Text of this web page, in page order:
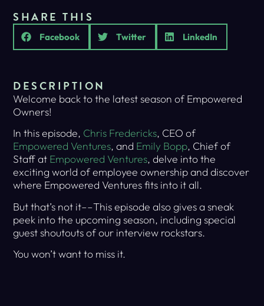
SHARE THIS
Facebook Twitter LinkedIn
DESCRIPTION
Welcome back to the latest season of Empowered
Owners!
In this episode, Chris Fredericks, CEO of
Empowered Ventures, and Emily Bopp, Chief of
Staff at Empowered Ventures, delve into the
exciting world of employee ownership and discover
where Empowered Ventures fits into it all.
But that’s not it––This episode also gives a sneak
peek into the upcoming season, including special
guest shoutouts of our interview rockstars.
You won’t want to miss it.